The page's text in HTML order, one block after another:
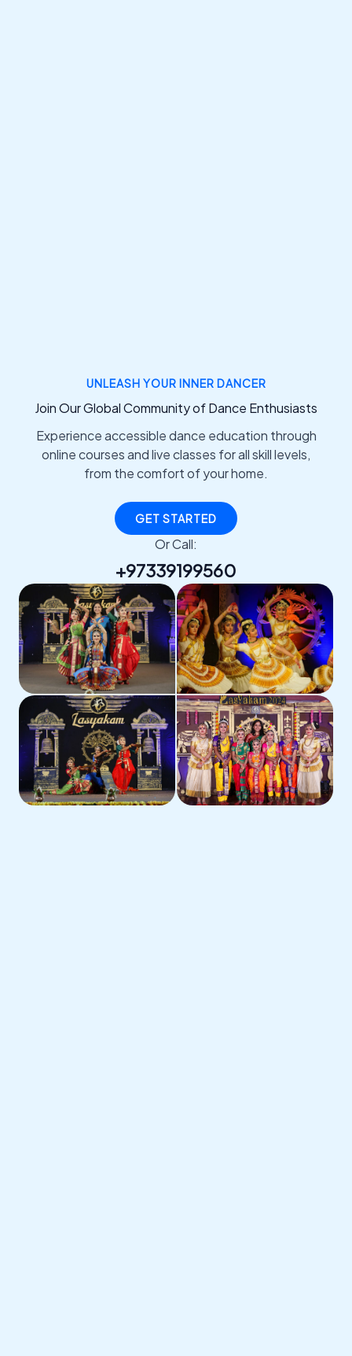
UNLEASH YOUR INNER DANCER
Join Our Global Community of Dance Enthusiasts
Experience accessible dance education through
online courses and live classes for all skill levels,
from the comfort of your home.
GET STARTED
Or Call:
+97339199560